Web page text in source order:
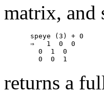
matrix, and
speye (3) + 0
⇒   1  0  0
  0  1  0
returns a